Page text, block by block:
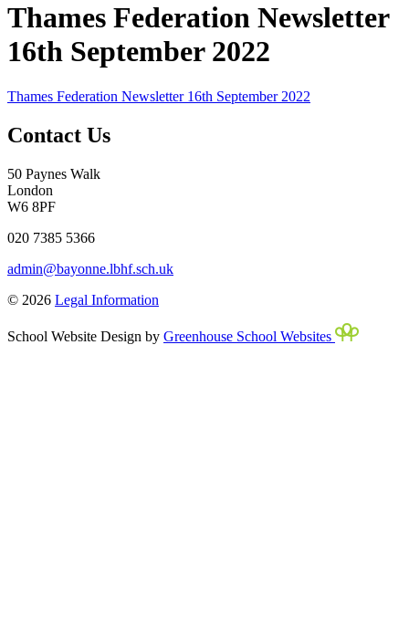
Thames Federation Newsletter
16th September 2022
Thames Federation Newsletter 16th September 2022
Contact Us
50 Paynes Walk
London
W6 8PF
020 7385 5366
admin@bayonne.lbhf.sch.uk
© 2026 Legal Information
School Website Design by Greenhouse School Websites